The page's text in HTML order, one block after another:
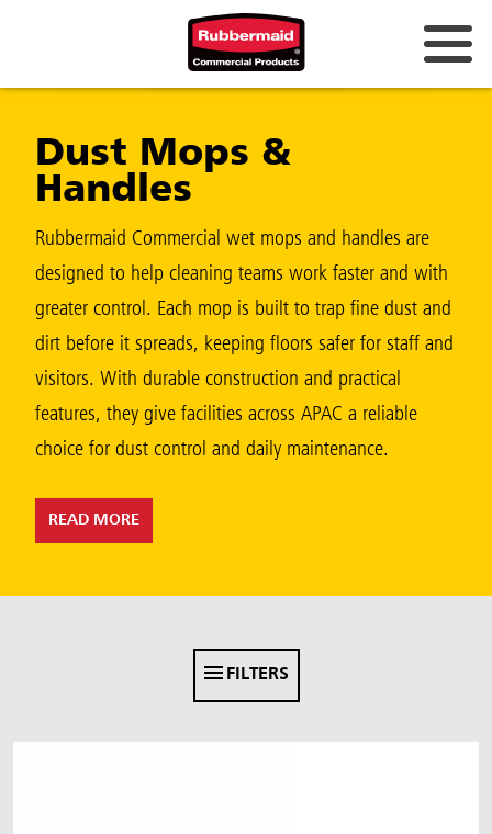
China (CN)
Hong Kong
Korea (KR)
Japan (JP)
Vietnam (VN)
Thailand (TH)
Malaysia
Taiwan (CN)
Dust Mops &
Handles
Rubbermaid Commercial wet mops and handles are
designed to help cleaning teams work faster and with
greater control. Each mop is built to trap fine dust and
dirt before it spreads, keeping floors safer for staff and
visitors. With durable construction and practical
features, they give facilities across APAC a reliable
choice for dust control and daily maintenance.
READ MORE
FILTERS